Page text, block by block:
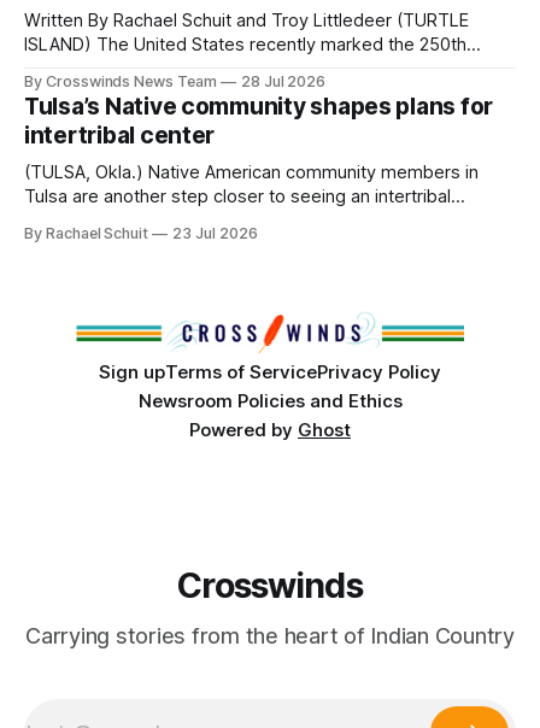
Written By Rachael Schuit and Troy Littledeer (TURTLE
ISLAND) The United States recently marked the 250th
States or Canada existed, Indigenous Nations across North
America, known by many Indigenous people as Turtle
Island, maintained their own governments, trade networks,
cultures and
By Crosswinds News Team 28 Jul 2026
Tulsa’s Native community shapes plans for
intertribal center
(TULSA, Okla.) Native American community members in
Tulsa are another step closer to seeing an intertribal
conversations. In late June, Crosswinds News, in
By Rachael Schuit 23 Jul 2026
Sign upTerms of ServicePrivacy Policy
Newsroom Policies and Ethics
Powered by Ghost
Crosswinds
Carrying stories from the heart of Indian Country